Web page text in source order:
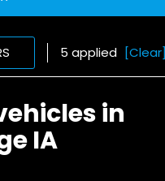
5 applied [Clear]
in
IA